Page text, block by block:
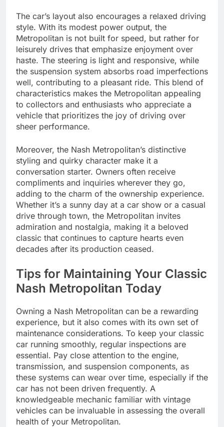
The car’s layout also encourages a relaxed driving
style. With its modest power output, the
Metropolitan is not built for speed, but rather for
leisurely drives that emphasize enjoyment over
haste. The steering is light and responsive, while
the suspension system absorbs road imperfections
well, contributing to a pleasant ride. This blend of
characteristics makes the Metropolitan appealing
to collectors and enthusiasts who appreciate a
vehicle that prioritizes the joy of driving over
sheer performance.
Moreover, the Nash Metropolitan’s distinctive
styling and quirky character make it a
conversation starter. Owners often receive
compliments and inquiries wherever they go,
adding to the charm of the ownership experience.
Whether it’s a sunny day at a car show or a casual
drive through town, the Metropolitan invites
admiration and nostalgia, making it a beloved
classic that continues to capture hearts even
decades after its production ceased.
Tips for Maintaining Your Classic
Nash Metropolitan Today
Owning a Nash Metropolitan can be a rewarding
experience, but it also comes with its own set of
maintenance considerations. To keep your classic
car running smoothly, regular inspections are
essential. Pay close attention to the engine,
transmission, and suspension components, as
these systems can wear over time, especially if the
car has not been driven frequently. A
knowledgeable mechanic familiar with vintage
vehicles can be invaluable in assessing the overall
health of your Metropolitan.